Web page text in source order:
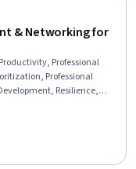
& Networking for
Professional
Professional
Resilience,
Emotional
Self-Awareness,